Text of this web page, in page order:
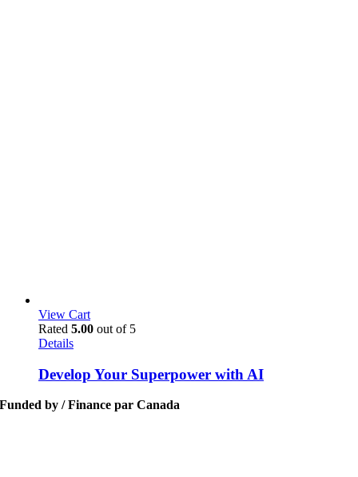
View Cart
Rated 5.00 out of 5
Details
Develop Your Superpower with AI
Funded by / Finance par Canada